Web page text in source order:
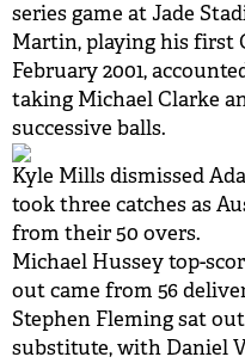
Store
BUY
series game at Jade
Martin, playing his first
February 2001,
taking Michael Clarke
successive balls.
Kyle Mills dismissed
took three catches as
from their 50 overs.
Michael Hussey top-
out came from 56
Stephen Fleming sat
substitute, with Daniel